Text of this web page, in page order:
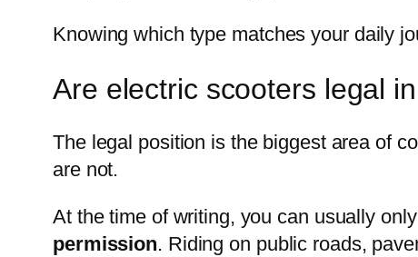
Knowing which type matches your daily
Are electric scooters legal
The legal position is the biggest area of
are not.
At the time of writing, you can usually
permission. Riding on public roads,